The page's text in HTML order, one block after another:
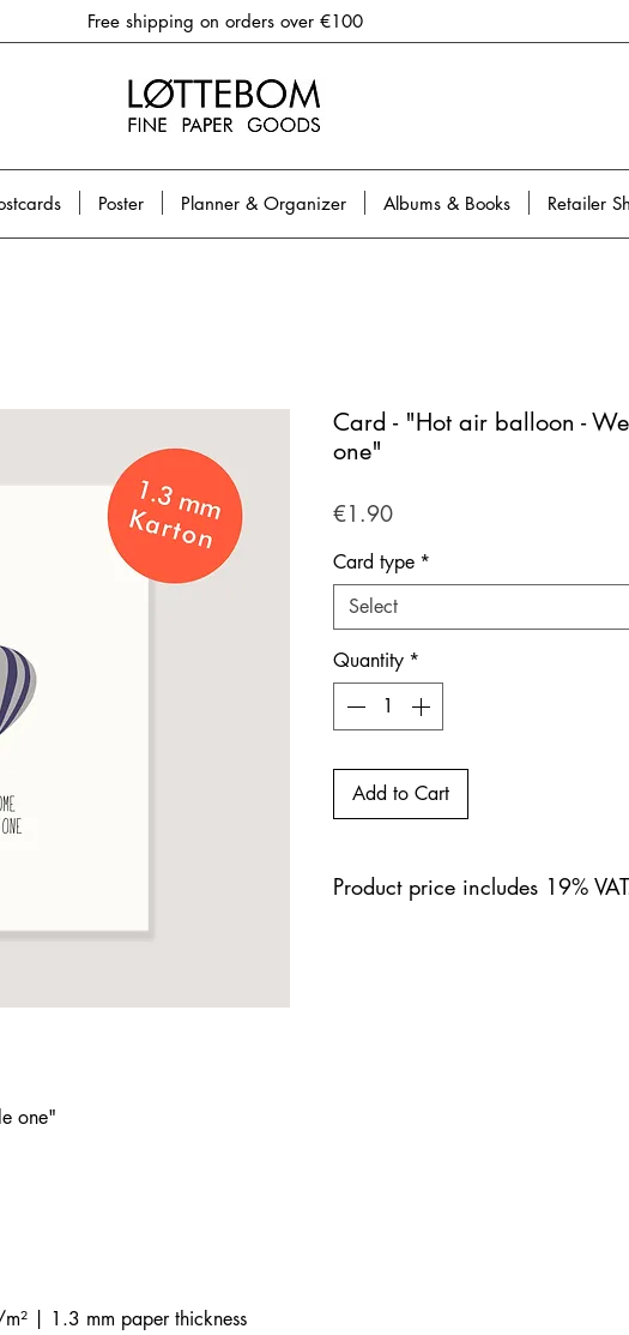
Free shipping on orders over €100
Poster Planner & Organizer Albums & Books Retailer
one"
| 1.3 mm paper thickness
Card - "Hot air balloon -
one"
€1.90Price
Card type *
Select
Quantity *
Add to Cart
Product price includes 19%